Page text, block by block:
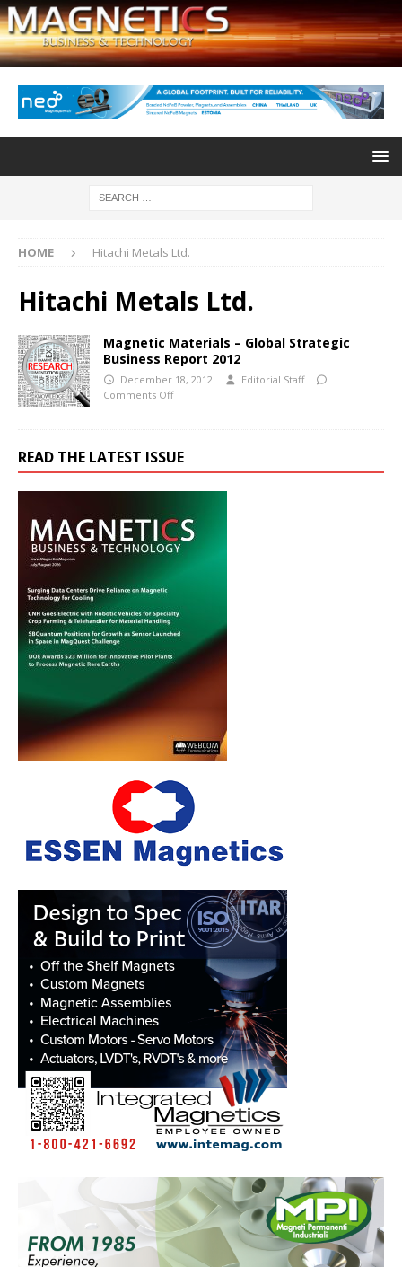
HOME Hitachi Metals Ltd.
Hitachi Metals Ltd.
Magnetic Materials – Global Strategic
Business Report 2012
December 18, 2012
Editorial Staff
Comments Off
READ THE LATEST ISSUE